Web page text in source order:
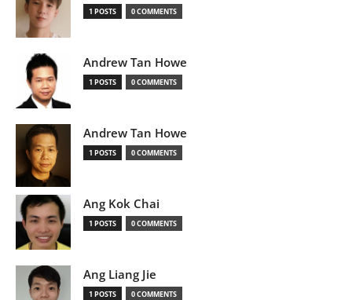
1 POSTS 0 COMMENTS
Andrew Tan Howe
1 POSTS 0 COMMENTS
Andrew Tan Howe
1 POSTS 0 COMMENTS
Ang Kok Chai
1 POSTS 0 COMMENTS
Ang Liang Jie
1 POSTS 0 COMMENTS